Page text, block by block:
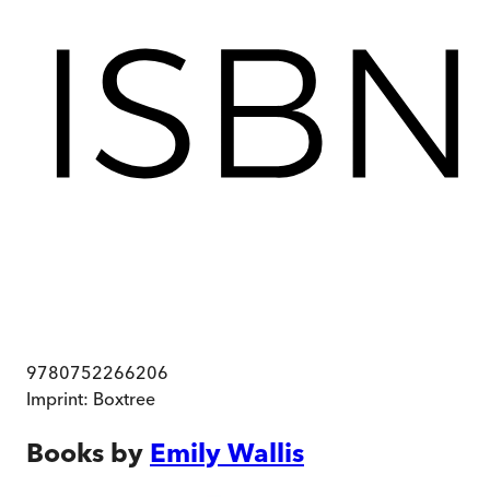
9780752266206
Imprint: Boxtree
Books by Emily Wallis